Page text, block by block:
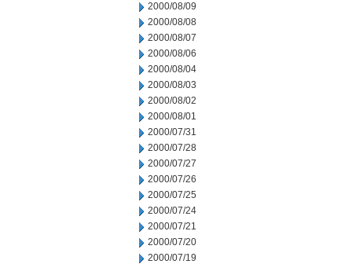
2000/08/09
2000/08/08
2000/08/07
2000/08/06
2000/08/04
2000/08/03
2000/08/02
2000/08/01
2000/07/31
2000/07/28
2000/07/27
2000/07/26
2000/07/25
2000/07/24
2000/07/21
2000/07/20
2000/07/19